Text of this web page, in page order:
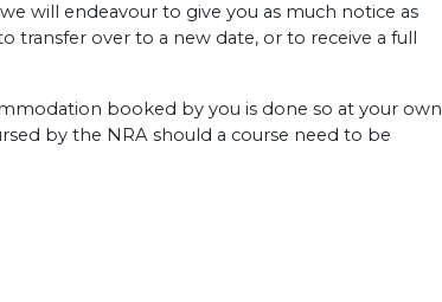
will endeavour to give you as much notice as
transfer over to a new date, or to receive a full
booked by you is done so at your own
by the NRA should a course need to be